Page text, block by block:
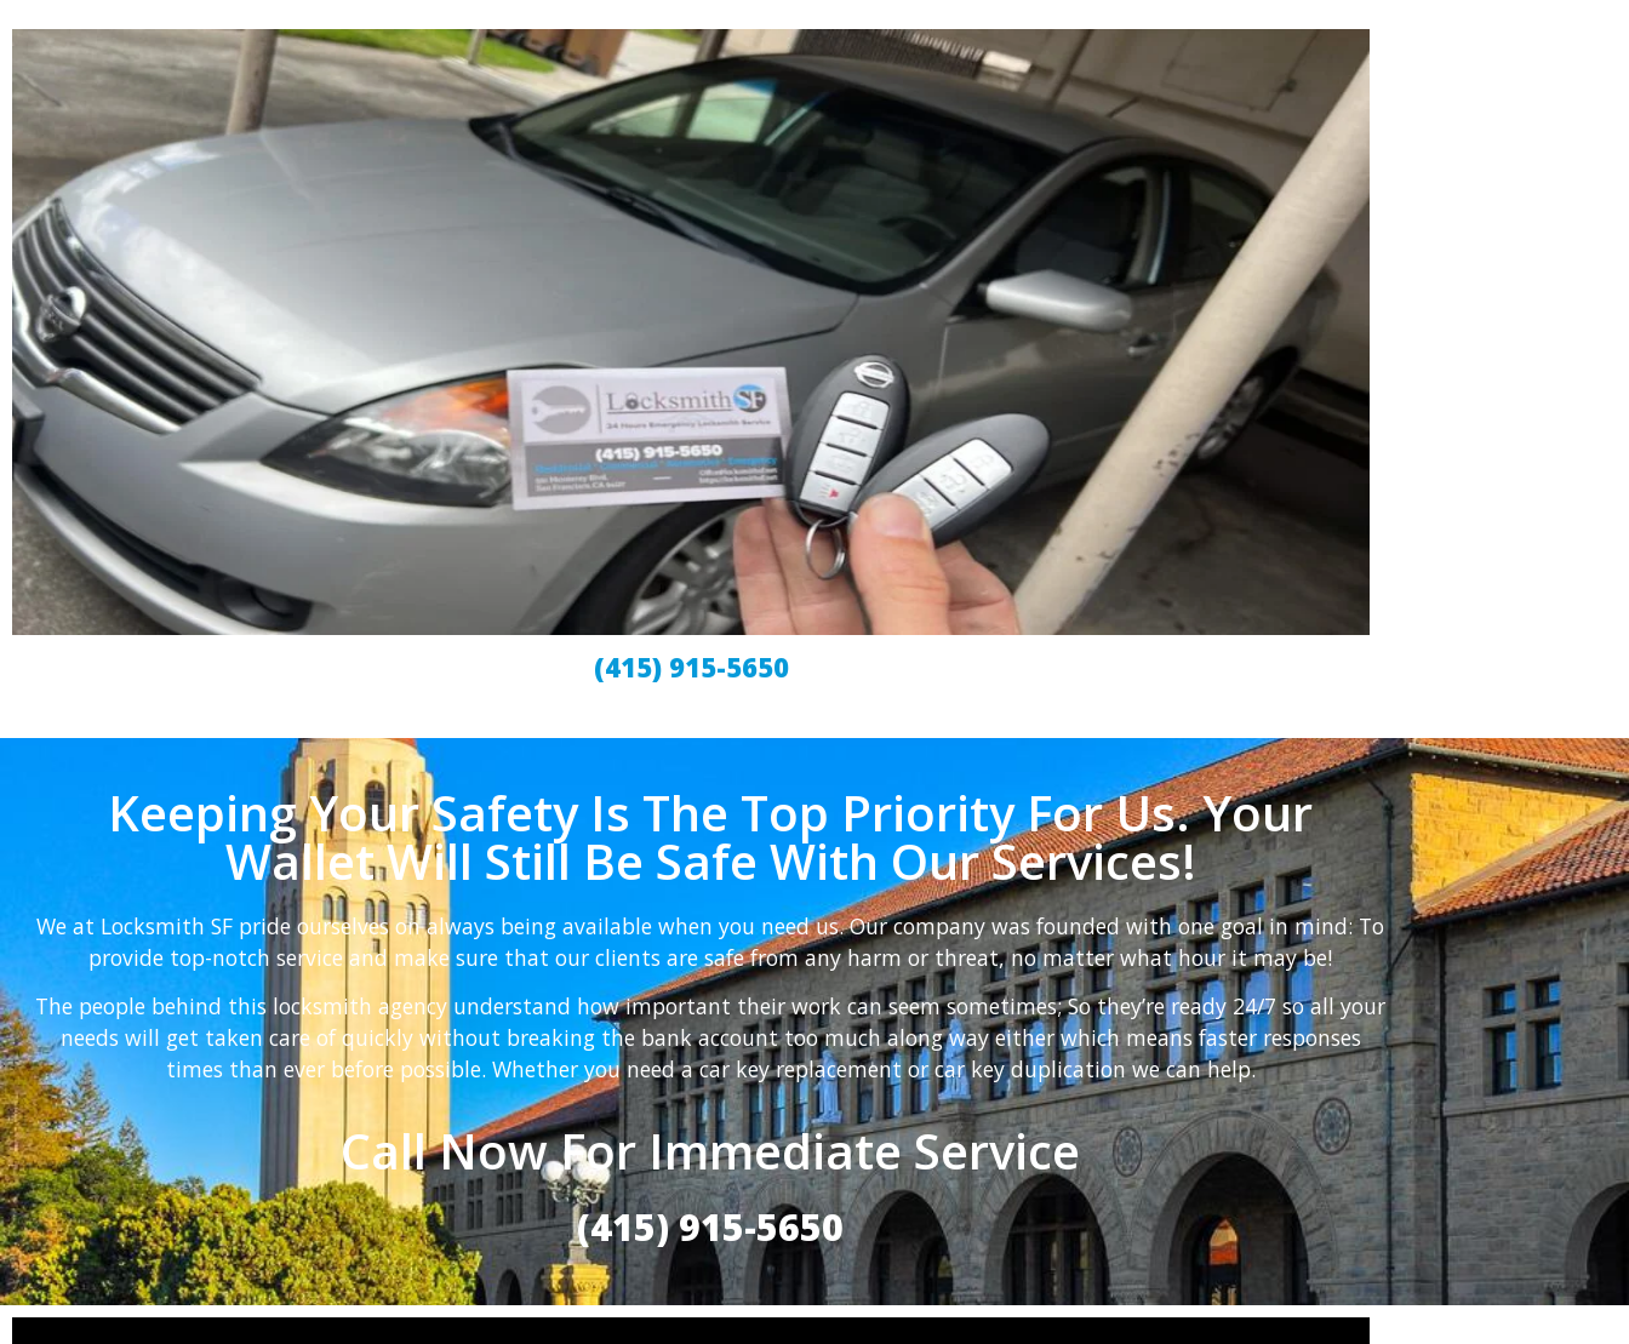
(415) 915-5650
Keeping Your Safety Is The Top Priority For Us. Your
Wallet Will Still Be Safe With Our Services!
We at Locksmith SF pride ourselves on always being available when you need us. Our company was founded with one goal in mind: To
provide top-notch service and make sure that our clients are safe from any harm or threat, no matter what hour it may be!
The people behind this locksmith agency understand how important their work can seem sometimes; So they’re ready 24/7 so all your
needs will get taken care of quickly without breaking the bank account too much along way either which means faster responses
times than ever before possible. Whether you need a car key replacement or car key duplication we can help.
Call Now For Immediate Service
(415) 915-5650